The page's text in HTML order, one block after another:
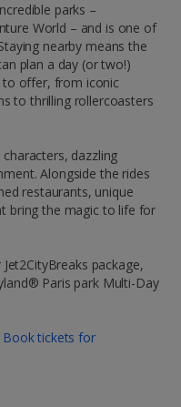
parks –
World – and is one of
nearby means the
plan a day (or two!)
to offer, from iconic
to thrilling rollercoasters
dazzling
Alongside the rides
restaurants, unique
bring the magic to life for
package,
Paris park Multi-Day
tickets for